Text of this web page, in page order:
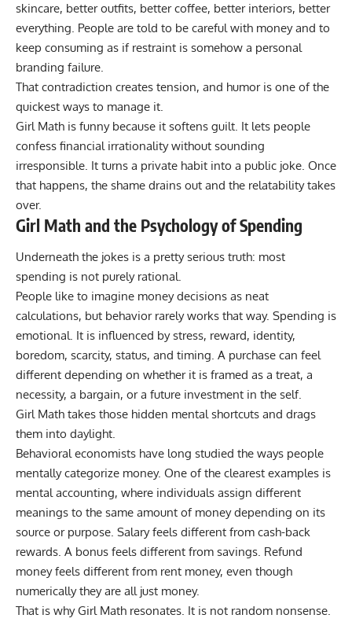
skincare, better outfits, better coffee, better interiors, better
everything. People are told to be careful with money and to
keep consuming as if restraint is somehow a personal
branding failure.
That contradiction creates tension, and humor is one of the
quickest ways to manage it.
Girl Math is funny because it softens guilt. It lets people
confess financial irrationality without sounding
irresponsible. It turns a private habit into a public joke. Once
that happens, the shame drains out and the relatability takes
over.
Girl Math and the Psychology of Spending
Underneath the jokes is a pretty serious truth: most
spending is not purely rational.
People like to imagine money decisions as neat
calculations, but behavior rarely works that way. Spending is
emotional. It is influenced by stress, reward, identity,
boredom, scarcity, status, and timing. A purchase can feel
different depending on whether it is framed as a treat, a
necessity, a bargain, or a future investment in the self.
Girl Math takes those hidden mental shortcuts and drags
them into daylight.
Behavioral economists have long studied the ways people
mentally categorize money. One of the clearest examples is
mental accounting, where individuals assign different
meanings to the same amount of money depending on its
source or purpose. Salary feels different from cash-back
rewards. A bonus feels different from savings. Refund
money feels different from rent money, even though
numerically they are all just money.
That is why Girl Math resonates. It is not random nonsense.